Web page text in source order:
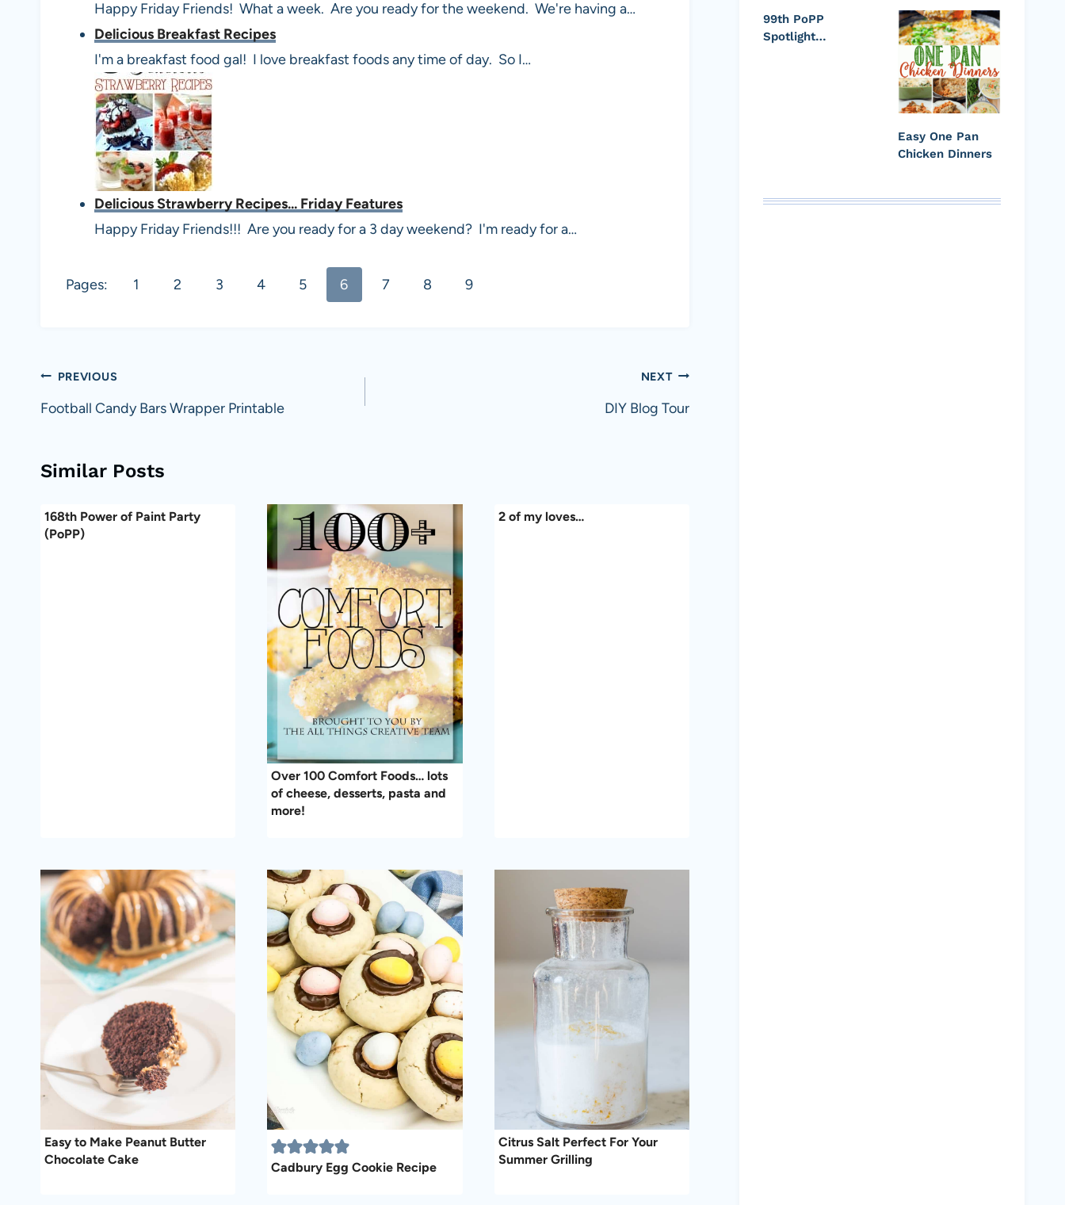
Happy Friday Friends! What a week. Are you ready for the weekend. We're having a…
Delicious Breakfast Recipes
I'm a breakfast food gal! I love breakfast foods any time of day. So I…
Delicious Strawberry Recipes... Friday Features
Happy Friday Friends!!! Are you ready for a 3 day weekend? I'm ready for a…
Pages: 1 2 3 4 5 6 7 8 9
Post
navigation
PREVIOUS
Football Candy Bars Wrapper Printable
NEXT
DIY Blog Tour
Similar Posts
168th Power of Paint Party
(PoPP)
Over 100 Comfort Foods… lots
of cheese, desserts, pasta and
more!
2 of my loves…
Easy to Make Peanut Butter
Chocolate Cake
Cadbury Egg Cookie Recipe
Citrus Salt Perfect For Your
Summer Grilling
99th PoPP
Spotlight…
Easy One Pan
Chicken Dinners